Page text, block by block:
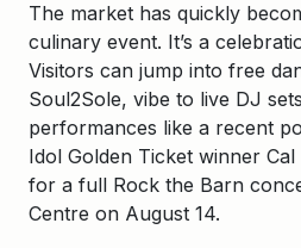
The market has quickly
culinary event. It’s a
Visitors can jump into free
Soul2Sole, vibe to live DJ
performances like a recent
Idol Golden Ticket winner
for a full Rock the Barn
Centre on August 14.